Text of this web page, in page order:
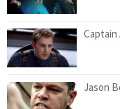
Captain
Jason